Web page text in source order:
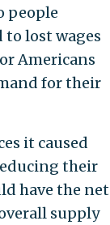
people
to lost wages
Americans
for their
it caused
their
have the net
supply